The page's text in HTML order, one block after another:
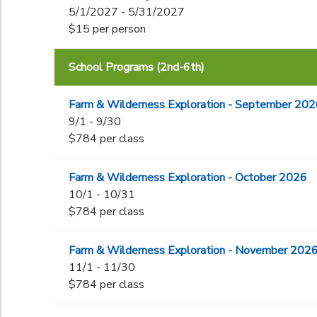
5/1/2027 - 5/31/2027
$15 per person
School Programs (2nd-6th)
Farm & Wilderness Exploration - September
9/1 - 9/30
$784 per class
Farm & Wilderness Exploration - October 2026
10/1 - 10/31
$784 per class
Farm & Wilderness Exploration - November
11/1 - 11/30
$784 per class